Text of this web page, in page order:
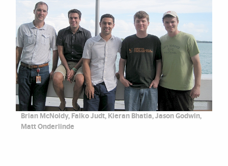
Brian McNoldy, Falko Judt, Kieran Bhatia, Jason Godwin,
Matt Onderlinde